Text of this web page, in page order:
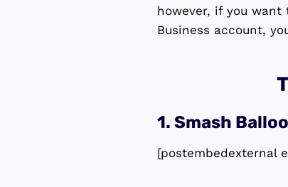
however, if you want
Business account,
1. Smash
[postembedexternal